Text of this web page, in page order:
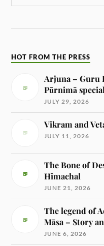
HOT FROM THE PRESS
Arjuna – Guru
Pūrnimā
JULY 29, 2026
Vikram and
JULY 11, 2026
The Bone of
Himachal
JUNE 21, 2026
The legend of
Māsa – Story
JUNE 6, 2026